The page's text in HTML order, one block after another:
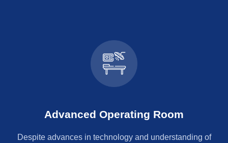
Advanced Operating Room
Despite advances in technology and understanding of